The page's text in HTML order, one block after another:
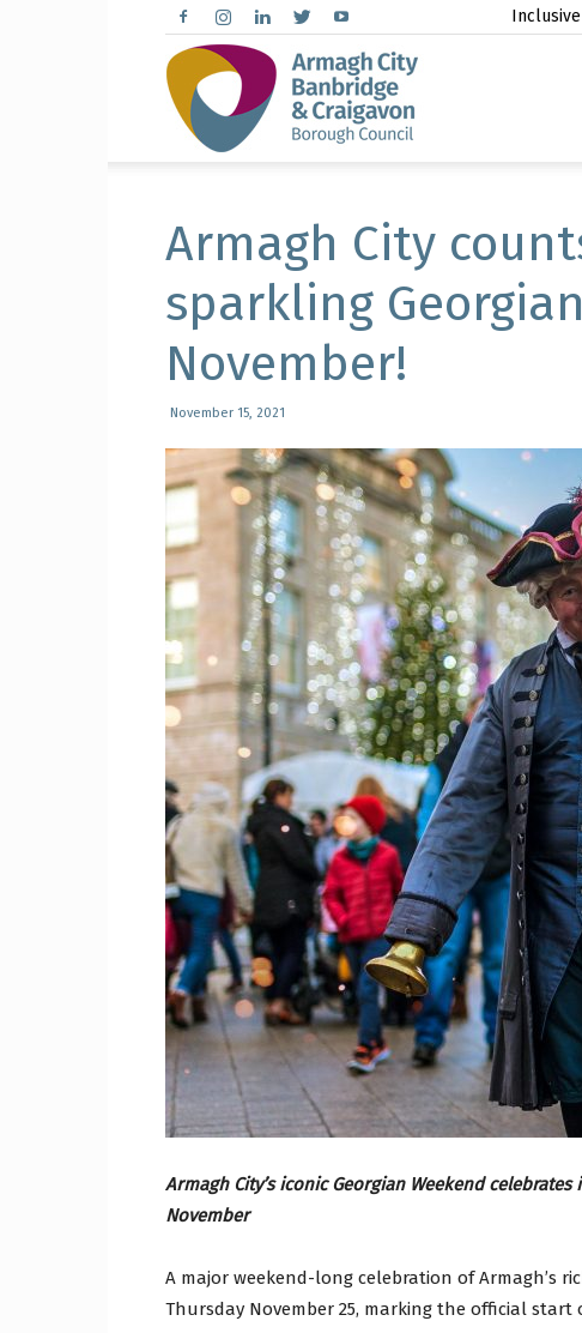
Inclusive
Craigavon
Borough
Council
Armagh City
sparkling
November!
November 15, 2021
Armagh City’s iconic Georgian Weekend
November
A major weekend-long celebration of Armagh’s
Thursday November 25, marking the official